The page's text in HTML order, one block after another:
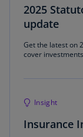
2025
update
Get the latest on
cover
Insight
Insurance